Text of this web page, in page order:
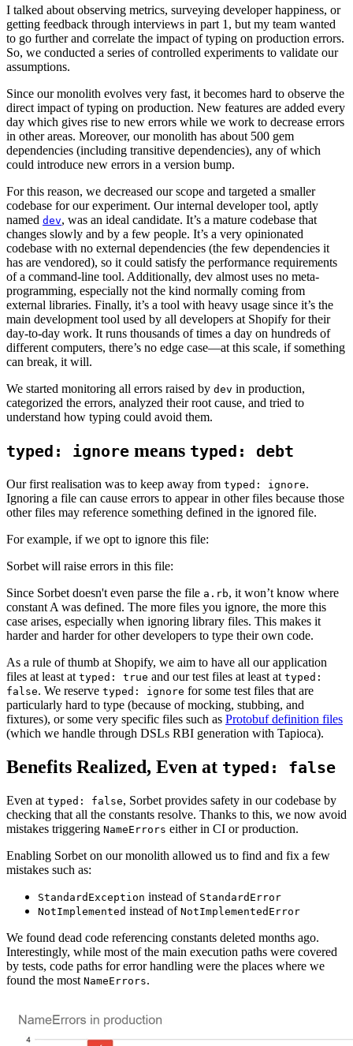
I talked about observing metrics, surveying developer happiness, or
getting feedback through interviews in part 1, but my team wanted
to go further and correlate the impact of typing on production errors.
So, we conducted a series of controlled experiments to validate our
assumptions.
Since our monolith evolves very fast, it becomes hard to observe the
direct impact of typing on production. New features are added every
day which gives rise to new errors while we work to decrease errors
in other areas. Moreover, our monolith has about 500 gem
dependencies (including transitive dependencies), any of which
could introduce new errors in a version bump.
For this reason, we decreased our scope and targeted a smaller
codebase for our experiment. Our internal developer tool, aptly
named dev, was an ideal candidate. It’s a mature codebase that
changes slowly and by a few people. It’s a very opinionated
codebase with no external dependencies (the few dependencies it
has are vendored), so it could satisfy the performance requirements
of a command-line tool. Additionally, dev almost uses no meta-
programming, especially not the kind normally coming from
external libraries. Finally, it’s a tool with heavy usage since it’s the
main development tool used by all developers at Shopify for their
day-to-day work. It runs thousands of times a day on hundreds of
different computers, there’s no edge case—at this scale, if something
can break, it will.
We started monitoring all errors raised by dev in production,
categorized the errors, analyzed their root cause, and tried to
understand how typing could avoid them.
typed: ignore means typed: debt
Our first realisation was to keep away from typed: ignore.
Ignoring a file can cause errors to appear in other files because those
other files may reference something defined in the ignored file.
For example, if we opt to ignore this file:
Sorbet will raise errors in this file:
Since Sorbet doesn't even parse the file a.rb, it won’t know where
constant A was defined. The more files you ignore, the more this
case arises, especially when ignoring library files. This makes it
harder and harder for other developers to type their own code.
As a rule of thumb at Shopify, we aim to have all our application
files at least at typed: true and our test files at least at typed:
false. We reserve typed: ignore for some test files that are
particularly hard to type (because of mocking, stubbing, and
fixtures), or some very specific files such as Protobuf definition files
(which we handle through DSLs RBI generation with Tapioca).
Benefits Realized, Even at typed: false
Even at typed: false, Sorbet provides safety in our codebase by
checking that all the constants resolve. Thanks to this, we now avoid
mistakes triggering NameErrors either in CI or production.
Enabling Sorbet on our monolith allowed us to find and fix a few
mistakes such as:
StandardException instead of StandardError
NotImplemented instead of NotImplementedError
We found dead code referencing constants deleted months ago.
Interestingly, while most of the main execution paths were covered
by tests, code paths for error handling were the places where we
found the most NameErrors.